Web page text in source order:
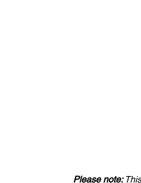
Please note: